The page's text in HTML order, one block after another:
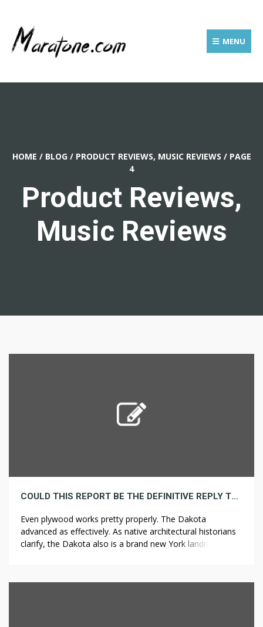
MENU
HOME / BLOG / PRODUCT REVIEWS, MUSIC REVIEWS / PAGE
4
Product Reviews,
Music Reviews
COULD THIS REPORT BE THE DEFINITIVE REPLY TO YOUR PLUMBING
Even plywood works pretty properly. The Dakota
advanced as effectively. As native architectural historians
clarify, the Dakota also is a brand new York landmark with
issues which may then fall on your head! It […]